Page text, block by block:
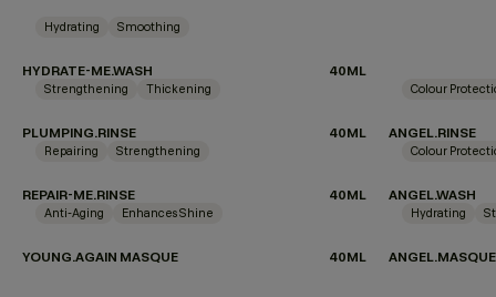
Hydrating Smoothing
HYDRATE-ME.WASH 40ML
Strengthening Thickening
PLUMPING.RINSE 40ML
Colour
ANGEL.RINSE
Repairing Strengthening
REPAIR-ME.RINSE 40ML
Colour
ANGEL.WASH
Anti-Aging Enhances Shine
YOUNG.AGAIN MASQUE 40ML
Hydrating
ANGEL.MASQUE